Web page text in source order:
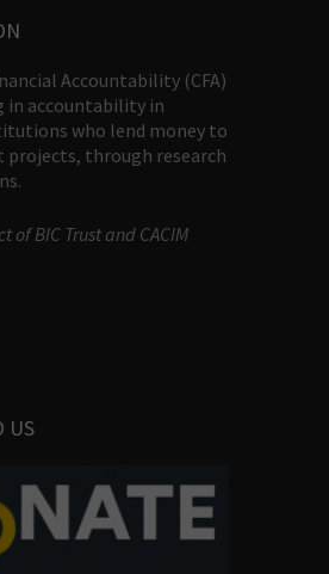
Accountability (CFA)
in accountability in
who lend money to
projects, through research
of BIC Trust and CACIM
US